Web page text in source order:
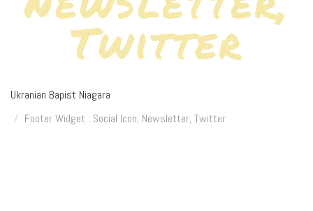
Twitter
Ukranian Bapist Niagara
Footer Widget : Social Icon, Newsletter, Twitter